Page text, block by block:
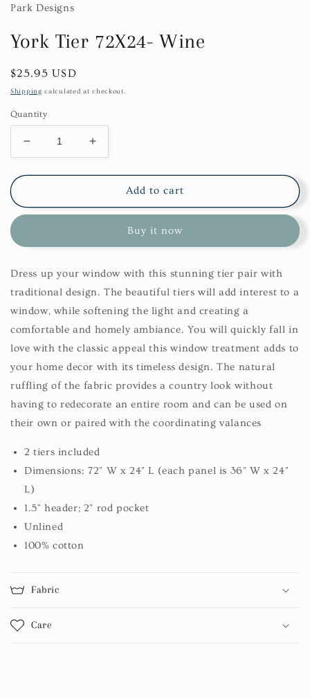
in
Park Designs
York Tier 72X24- Wine
Regular
price
$25.95 USD
Shipping calculated at checkout.
Quantity
Decrease
quantity
for
Tier
Increase
quantity
for
Tier
Add to cart
Buy it now
Dress up your window with this stunning tier pair with
traditional design. The beautiful tiers will add interest to a
window, while softening the light and creating a
comfortable and homely ambiance. You will quickly fall in
love with the classic appeal this window treatment adds to
your home decor with its timeless design. The natural
ruffling of the fabric provides a country look without
having to redecorate an entire room and can be used on
their own or paired with the coordinating valances
2 tiers included
Dimensions: 72" W x 24" L (each panel is 36" W x 24"
L)
1.5" header; 2" rod pocket
Unlined
100% cotton
Fabric
Care